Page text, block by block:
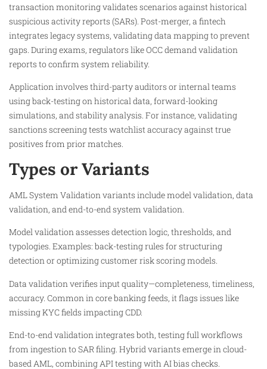
transaction monitoring validates scenarios against historical
suspicious activity reports (SARs). Post-merger, a fintech
integrates legacy systems, validating data mapping to prevent
gaps. During exams, regulators like OCC demand validation
reports to confirm system reliability.​
Application involves third-party auditors or internal teams
using back-testing on historical data, forward-looking
simulations, and stability analysis. For instance, validating
sanctions screening tests watchlist accuracy against true
positives from prior matches.​
Types or Variants
AML System Validation variants include model validation, data
validation, and end-to-end system validation.
Model validation assesses detection logic, thresholds, and
typologies. Examples: back-testing rules for structuring
detection or optimizing customer risk scoring models.
Data validation verifies input quality—completeness, timeliness,
accuracy. Common in core banking feeds, it flags issues like
missing KYC fields impacting CDD.​
End-to-end validation integrates both, testing full workflows
from ingestion to SAR filing. Hybrid variants emerge in cloud-
based AML, combining API testing with AI bias checks.​